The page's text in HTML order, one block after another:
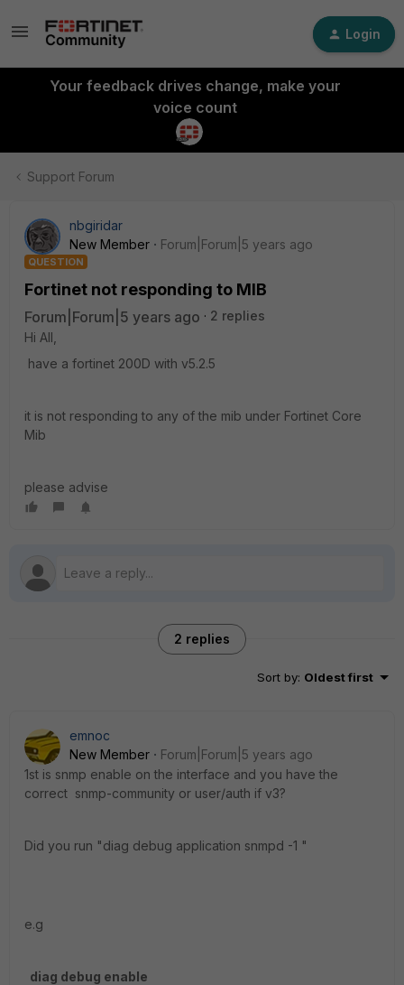
Login
Your feedback drives change, make your
voice count
Support Forum
nbgiridar
New Member
Forum|Forum|5 years ago
QUESTION
Fortinet not responding to MIB
Forum|Forum|5 years ago
2 replies
Hi All,
have a fortinet 200D with v5.2.5
it is not responding to any of the mib under Fortinet Core
Mib
please advise
2 replies
Sort by: Oldest first
emnoc
New Member
Forum|Forum|5 years ago
1st is snmp enable on the interface and you have the
correct snmp-community or user/auth if v3?
Did you run "diag debug application snmpd -1 "
e.g
diag debug enable